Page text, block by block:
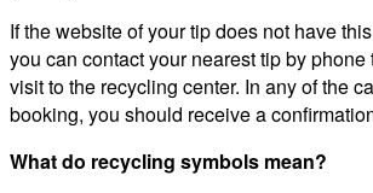
If the website of your tip does not have
you can contact your nearest tip by
visit to the recycling center. In any of the
booking, you should receive a
What do recycling symbols mean?